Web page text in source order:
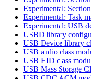
Experimental:
Experimental: Task
Experimental: USB
USBD library
USB Device library
USB audio class
USB HID class
USB Mass Storage